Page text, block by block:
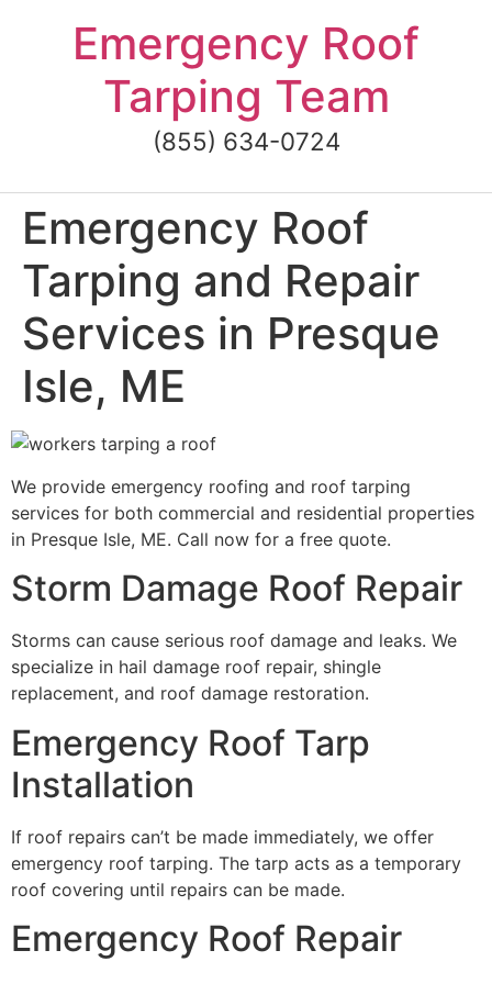
Emergency Roof
Tarping Team
(855) 634-0724
Emergency Roof
Tarping and Repair
Services in Presque
Isle, ME
We provide emergency roofing and roof tarping
services for both commercial and residential properties
in Presque Isle, ME. Call now for a free quote.
Storm Damage Roof Repair
Storms can cause serious roof damage and leaks. We
specialize in hail damage roof repair, shingle
replacement, and roof damage restoration.
Emergency Roof Tarp
Installation
If roof repairs can’t be made immediately, we offer
emergency roof tarping. The tarp acts as a temporary
roof covering until repairs can be made.
Emergency Roof Repair